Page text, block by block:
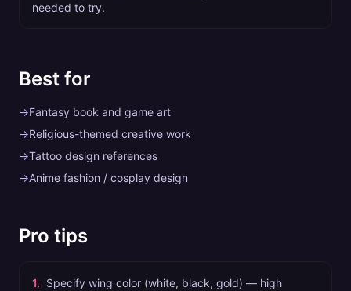
needed to try.
Best for
→Fantasy book and game art
→Religious-themed creative work
→Tattoo design references
→Anime fashion / cosplay design
Pro tips
1. Specify wing color (white, black, gold) — high